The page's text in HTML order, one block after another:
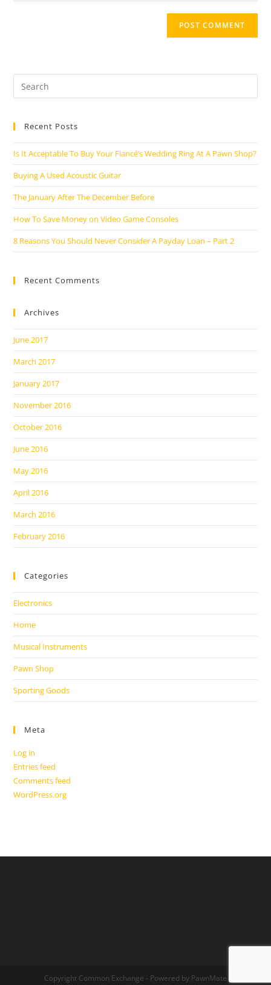
Search
this
Recent Posts
Is It Acceptable To Buy Your Fiancé’s Wedding Ring At A Pawn Shop?
Buying A Used Acoustic Guitar
The January After The December Before
How To Save Money on Video Game Consoles
8 Reasons You Should Never Consider A Payday Loan – Part 2
Recent Comments
Archives
June 2017
March 2017
January 2017
November 2016
October 2016
June 2016
May 2016
April 2016
March 2016
February 2016
Categories
Electronics
Home
Musical Instruments
Pawn Shop
Sporting Goods
Meta
Log in
Entries feed
Comments feed
WordPress.org
Copyright Common Exchange - Powered by PawnMate